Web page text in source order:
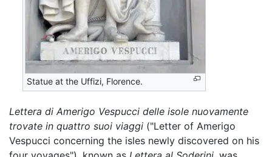
Statue at the Uffizi, Florence.
Lettera di Amerigo Vespucci delle isole nuovamente
trovate in quattro suoi viaggi ("Letter of Amerigo
Vespucci concerning the isles newly discovered on his